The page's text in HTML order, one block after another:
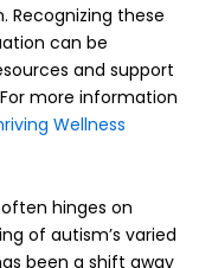
Recognizing these
can be
and support
more information
Wellness
hinges on
of autism’s varied
been a shift away